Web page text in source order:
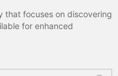
that focuses on discovering
for enhanced